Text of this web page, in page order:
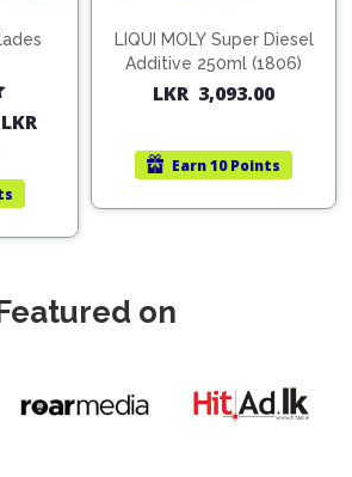
LKR
LIQUI MOLY Super Diesel
Additive 250ml (1806)
LKR 3,093.00
Earn10 Points
on